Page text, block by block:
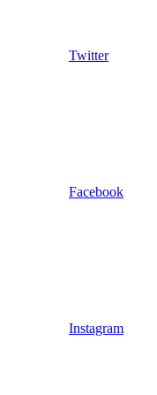
Twitter
Facebook
Instagram